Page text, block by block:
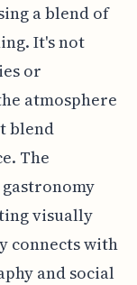
a blend of
It's not
or
atmosphere
blend
The
visually
connects with
and social